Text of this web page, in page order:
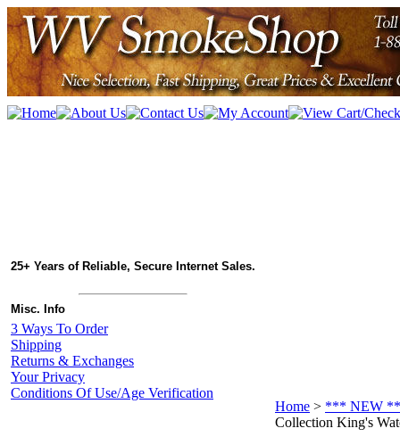
25+ Years of Reliable, Secure Internet Sales.
Misc. Info
3 Ways To Order
Shipping
Returns & Exchanges
Your Privacy
Conditions Of Use/Age Verification
Home > *** NEW
Collection King's